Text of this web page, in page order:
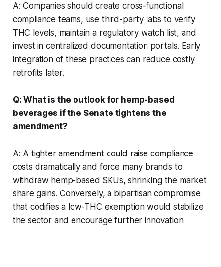
A: Companies should create cross-functional
compliance teams, use third-party labs to verify
THC levels, maintain a regulatory watch list, and
invest in centralized documentation portals. Early
integration of these practices can reduce costly
retrofits later.
Q: What is the outlook for hemp-based
beverages if the Senate tightens the
amendment?
A: A tighter amendment could raise compliance
costs dramatically and force many brands to
withdraw hemp-based SKUs, shrinking the market
share gains. Conversely, a bipartisan compromise
that codifies a low-THC exemption would stabilize
the sector and encourage further innovation.